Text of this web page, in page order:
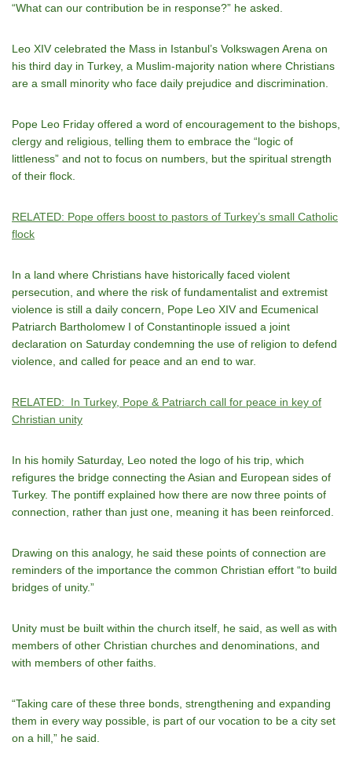
“What can our contribution be in response?” he asked.
Leo XIV celebrated the Mass in Istanbul’s Volkswagen Arena on
his third day in Turkey, a Muslim-majority nation where Christians
are a small minority who face daily prejudice and discrimination.
Pope Leo Friday offered a word of encouragement to the bishops,
clergy and religious, telling them to embrace the “logic of
littleness” and not to focus on numbers, but the spiritual strength
of their flock.
RELATED: Pope offers boost to pastors of Turkey’s small Catholic
flock
In a land where Christians have historically faced violent
persecution, and where the risk of fundamentalist and extremist
violence is still a daily concern, Pope Leo XIV and Ecumenical
Patriarch Bartholomew I of Constantinople issued a joint
declaration on Saturday condemning the use of religion to defend
violence, and called for peace and an end to war.
RELATED: In Turkey, Pope & Patriarch call for peace in key of
Christian unity
In his homily Saturday, Leo noted the logo of his trip, which
refigures the bridge connecting the Asian and European sides of
Turkey. The pontiff explained how there are now three points of
connection, rather than just one, meaning it has been reinforced.
Drawing on this analogy, he said these points of connection are
reminders of the importance the common Christian effort “to build
bridges of unity.”
Unity must be built within the church itself, he said, as well as with
members of other Christian churches and denominations, and
with members of other faiths.
“Taking care of these three bonds, strengthening and expanding
them in every way possible, is part of our vocation to be a city set
on a hill,” he said.